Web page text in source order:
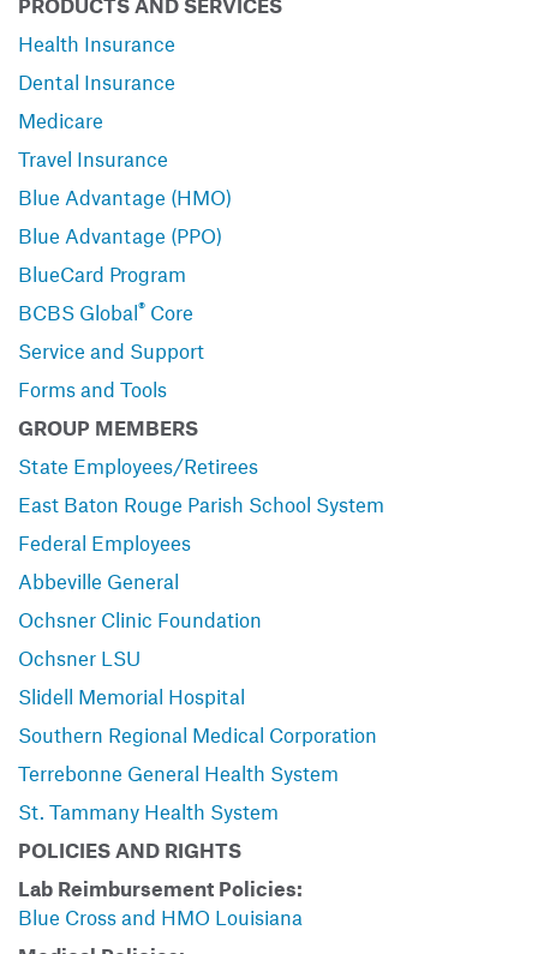
Health Insurance
Dental Insurance
Medicare
Travel Insurance
Blue Advantage (HMO)
Blue Advantage (PPO)
BlueCard Program
BCBS Global® Core
Service and Support
Forms and Tools
GROUP MEMBERS
State Employees/Retirees
East Baton Rouge Parish School System
Federal Employees
Abbeville General
Ochsner Clinic Foundation
Ochsner LSU
Slidell Memorial Hospital
Southern Regional Medical Corporation
Terrebonne General Health System
St. Tammany Health System
POLICIES AND RIGHTS
Lab Reimbursement Policies:
Blue Cross and HMO Louisiana